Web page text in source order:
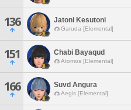
136 Jatoni Kesutoni
Garuda [Elemental]
151 Chabi Bayaqud
Atomos [Elemental]
166 Suvd Angura
Aegis [Elemental]